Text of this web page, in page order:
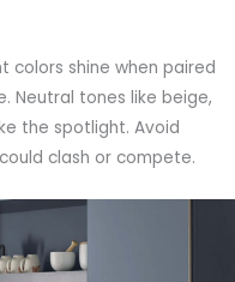
colors shine when paired
Neutral tones like beige,
the spotlight. Avoid
clash or compete.